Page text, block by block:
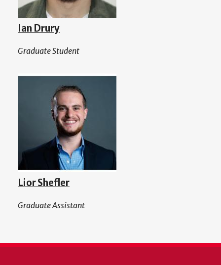
Ian Drury
Graduate Student
Lior Shefler
Graduate Assistant